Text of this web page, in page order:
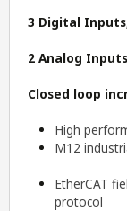
3 Digital
2 Analog Inputs
Closed loop
High
M12
EtherCAT
protocol